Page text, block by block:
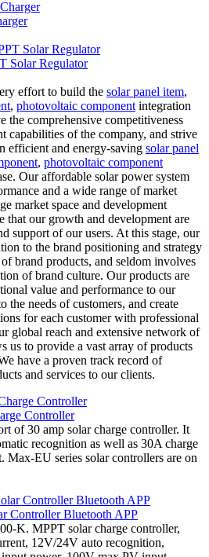
Solar Regulator
effort to build the solar panel item,
, photovoltaic component integration
the comprehensive competitiveness
capabilities of the company, and strive
efficient and energy-saving solar panel
, photovoltaic component
Our affordable solar power system
and a wide range of market
market space and development
that our growth and development are
support of our users. At this stage, our
to the brand positioning and strategy
brand products, and seldom involves
of brand culture. Our products are
value and performance to our
the needs of customers, and create
for each customer with professional
global reach and extensive network of
us to provide a vast array of products
have a proven track record of
and services to our clients.
Controller
of 30 amp solar charge controller. It
recognition as well as 30A charge
Max-EU series solar controllers are on
Controller Bluetooth APP
K. MPPT solar charge controller,
12V/24V auto recognition,